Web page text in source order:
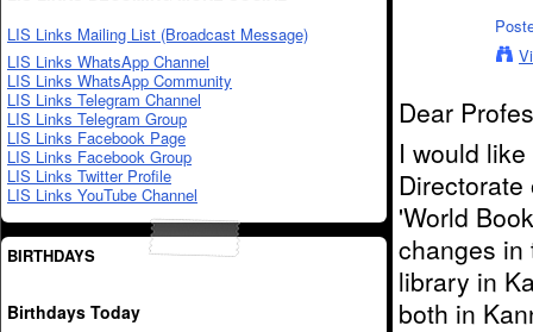
LIS Links Mailing List (Broadcast Message)
LIS Links WhatsApp Channel
LIS Links WhatsApp Community
LIS Links Telegram Channel
LIS Links Telegram Group
LIS Links Facebook Page
LIS Links Facebook Group
LIS Links Twitter Profile
LIS Links YouTube Channel
BIRTHDAYS
Birthdays Today
Dear
I would
'World
changes in
library in
both in